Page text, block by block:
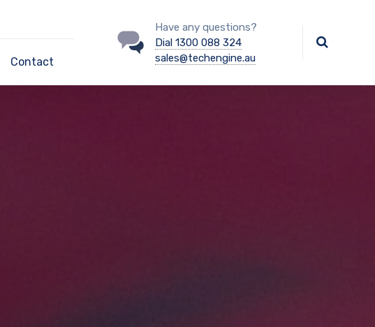
Contact
Have any questions?
Dial 1300 088 324
sales@techengine.au